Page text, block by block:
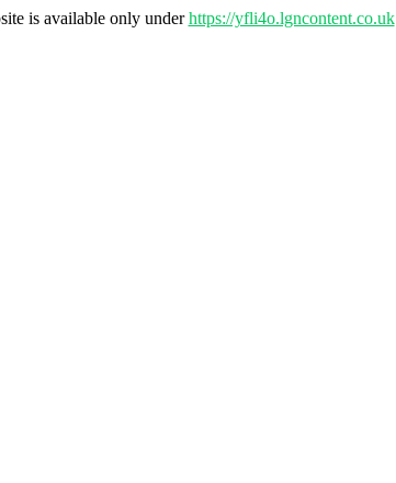
is available only underhttps://yfli4o.lgncontent.co.uk